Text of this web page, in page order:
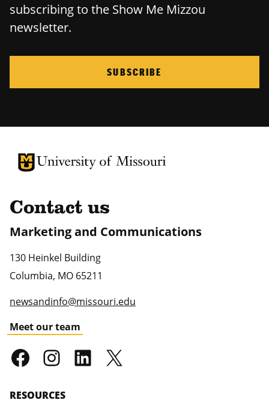
subscribing to the Show Me Mizzou
newsletter.
SUBSCRIBE
University of Missouri Homepage
University of Missouri Homepage
Contact us
Marketing and Communications
130 Heinkel Building
Columbia, MO 65211
newsandinfo@missouri.edu
Meet our team
RESOURCES